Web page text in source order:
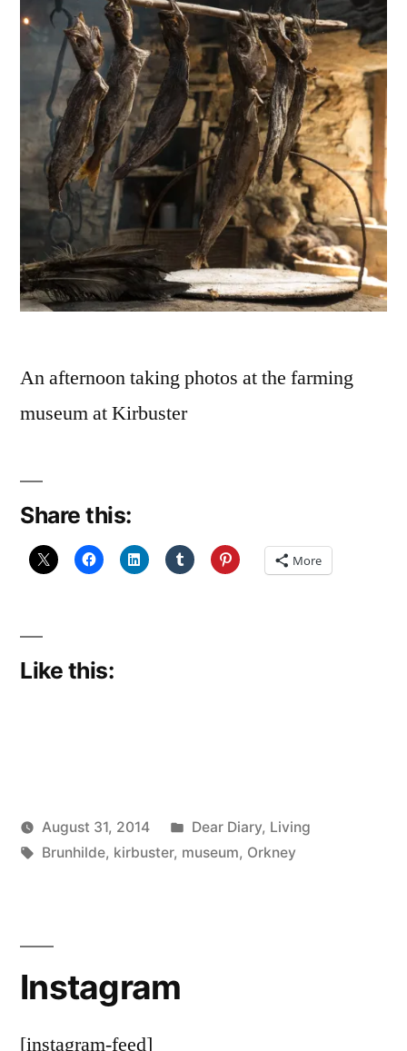
An afternoon taking photos at the farming
museum at Kirbuster
Share this:
More
Like this:
Posted
Scattered
August 31, 2014
Posted
in
Dear Diary, Living
Tags:
Brunhilde, kirbuster, museum, Orkney
Instagram
[instagram-feed]